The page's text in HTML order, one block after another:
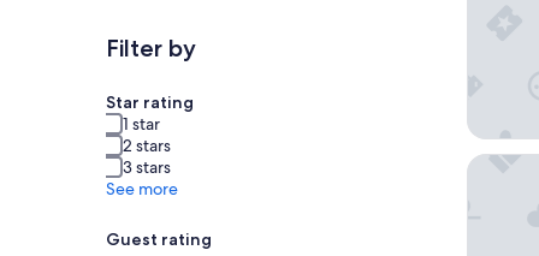
Filter by
Star rating
1 star
2 stars
3 stars
See more
Guest rating